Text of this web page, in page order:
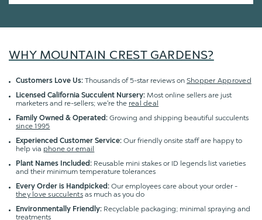
WHY MOUNTAIN CREST GARDENS?
Customers Love Us: Thousands of 5-star reviews on Shopper Approved
Licensed California Succulent Nursery: Most online sellers are just
marketers and re-sellers; we're the real deal
Family Owned & Operated: Growing and shipping beautiful succulents
since 1995
Experienced Customer Service: Our friendly onsite staff are happy to
help via phone or email
Plant Names Included: Reusable mini stakes or ID legends list varieties
and their minimum temperature tolerances
Every Order is Handpicked: Our employees care about your order -
they love succulentsas much as you do
Environmentally Friendly: Recyclable packaging; minimal spraying and
treatments